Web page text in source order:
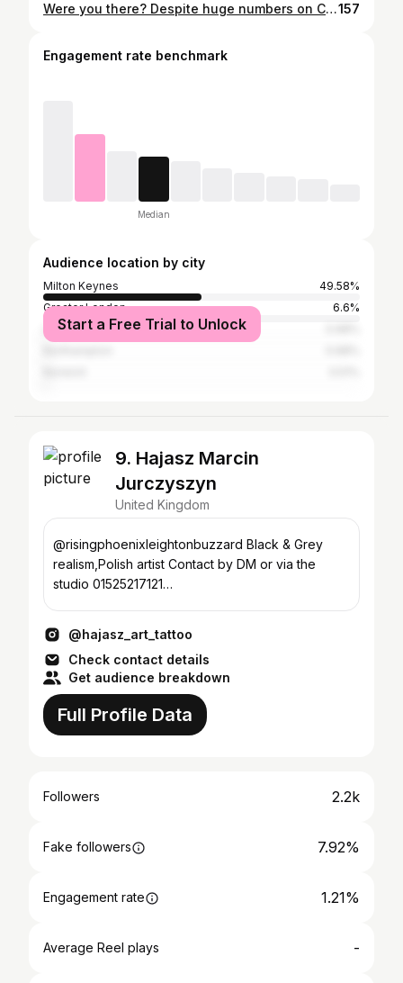
Were you there? Despite huge numbers on Christmas Day we were 'only' 😁 the 8th biggest event in the country. 11 parkruns surpassed 1000, a number we had only reached twice before ourselves. With a New Year's Day special, and our 15th anniversary both coming up over the next 4 weeks we guess we will be having a couple more massive events! Christmas Day top attendances: Bushy 2973 Poole 1591 Preston Park 1264 Southampton 1201 Bromley 1169 Norwich 1102 Delamere 1091 Milton Keynes 1090 York 1044 Cardiff 1042 Worcester 1000 Photo:157
Engagement rate benchmark
Median
Audience location by city
Milton Keynes
49.58%
Greater London
6.6%
Luton
Start a Free Trial to Unlock
9. Hajasz Marcin
Jurczyszyn
United Kingdom
@risingphoenixleightonbuzzard Black & Grey
realism,Polish artist Contact by DM or via the
studio 01525217121
@hajasz_art_tattoo
Check contact details
Get audience breakdown
Full Profile Data
Followers 2.2k
Fake followers 7.92%
Engagement rate 1.21%
Average Reel plays -